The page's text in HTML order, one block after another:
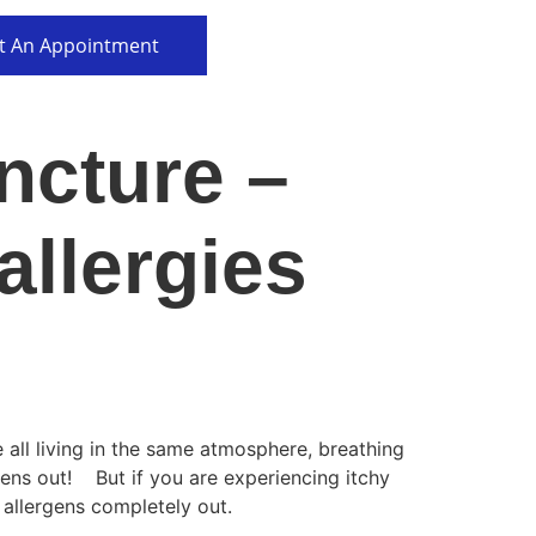
An Appointment
–
living in the same atmosphere, breathing
out! But if you are experiencing itchy
completely out.